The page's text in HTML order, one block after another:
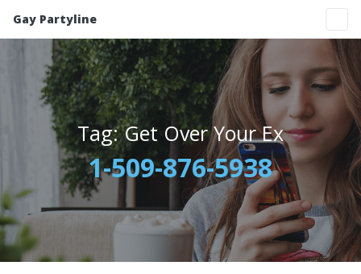
Gay Partyline
Tag:Get Over Your Ex
1-509-876-5938